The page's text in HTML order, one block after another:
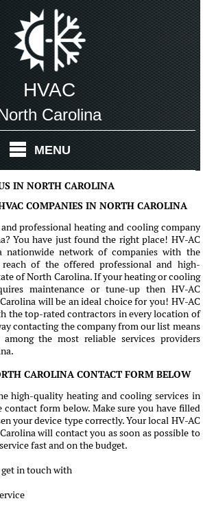
HVAC
Carolina
MENU
IN NORTH CAROLINA
COMPANIES IN NORTH CAROLINA
professional heating and cooling company
You have just found the right place! HV-AC
nationwide network of companies with the
reach of the offered professional and high-
of North Carolina. If your heating or cooling
maintenance or tune-up then HV-AC
will be an ideal choice for you! HV-AC
the top-rated contractors in every location of
contacting the company from our list means
the most reliable services providers
CAROLINA CONTACT FORM BELOW
high-quality heating and cooling services in
form below. Make sure you have filled
your device type correctly. Your local HV-AC
will contact you as soon as possible to
fast and on the budget.
in touch with